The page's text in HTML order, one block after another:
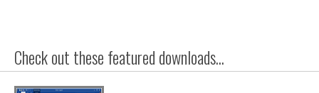
Check out these featured downloads...